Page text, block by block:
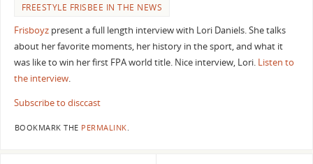
FREESTYLE FRISBEE IN THE NEWS
Frisboyzpresent a full length interview with Lori Daniels. She talks
about her favorite moments, her history in the sport, and what it
was like to win her first FPA world title. Nice interview, Lori. Listen to
the interview.
Subscribe to disccast
BOOKMARK THE PERMALINK.